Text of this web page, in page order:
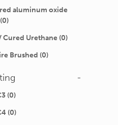
aluminum oxide
(0)
Cured Urethane (0)
Brushed (0)
-
(0)
(0)